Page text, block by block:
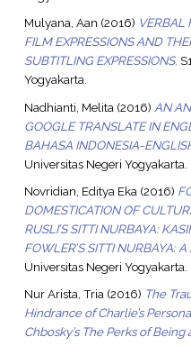
Mulyana, Aan (2016) VERBAL
FILM EXPRESSIONS AND
SUBTITLING EXPRESSIONS.
Yogyakarta.
Nadhianti, Melita (2016) AN
GOOGLE TRANSLATE IN
BAHASA INDONESIA-
Universitas Negeri Yogyakarta.
Novridian, Editya Eka (2016)
DOMESTICATION OF
RUSLI’S SITTI NURBAYA:
FOWLER’S SITTI NURBAYA:
Universitas Negeri Yogyakarta.
Nur Arista, Tria(2016) The
Hindrance of Charlie’s
Chbosky’s The Perks of